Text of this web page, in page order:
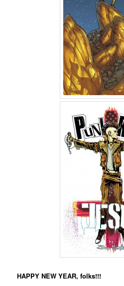
HAPPY NEW YEAR, folks!!!